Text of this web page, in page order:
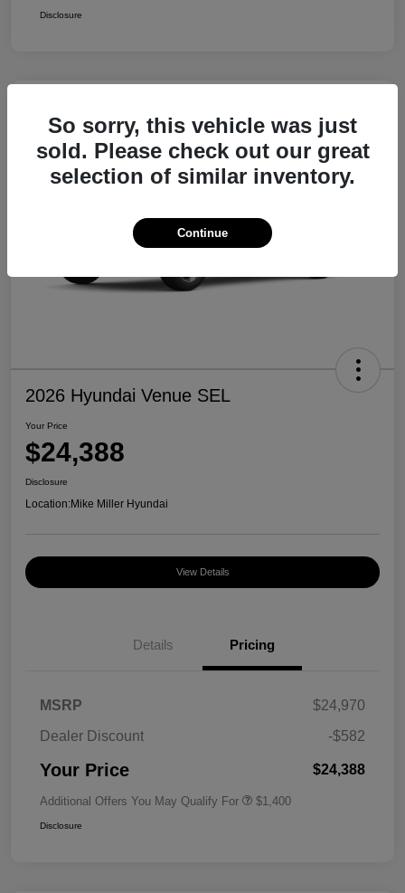
Disclosure
2026 Hyundai Venue SEL
Your Price
$24,388
Disclosure
Location:Mike Miller Hyundai
View Details
Details Pricing
MSRP
$24,970
Dealer Discount
-$582
Your Price $24,388
Additional Offers You May Qualify For $1,400
Disclosure
So sorry, this vehicle was just
sold. Please check out our great
selection of similar inventory.
Continue